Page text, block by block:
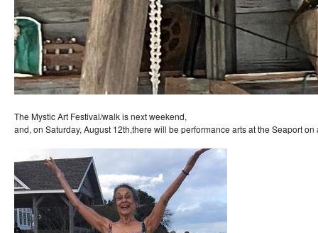
The Mystic Art Festival/walk is next weekend,
and, on Saturday, August 12th,there will be performance arts at the Seaport